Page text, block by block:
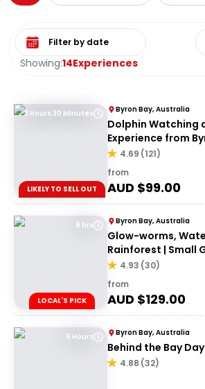
Showing:14Experiences
Select date range
2 Hours 30 Minutes
LIKELY TO SELL OUT
Byron Bay, Australia
Dolphin Watching
Experience from
4.69 (121)
from
AUD $99.00
6 hrs
LOCAL'S PICK
Byron Bay, Australia
Glow-worms,
Rainforest | Small
4.93 (30)
from
AUD $129.00
5 Hours Byron Bay, Australia
Behind the Bay
4.88 (32)